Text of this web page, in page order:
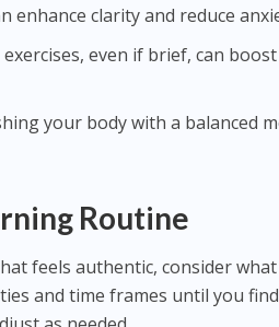
enhance clarity and reduce
even if brief, can
your body with a balanced
Routine
feels authentic, consider
and time frames until you